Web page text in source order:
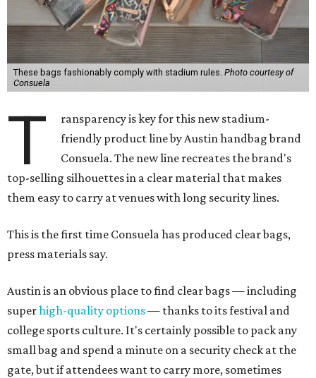
These bags fashionably comply with stadium rules. Photo courtesy of
Consuela
T
ransparency is key for this new stadium-
friendly product line by Austin handbag brand
Consuela. The new line recreates the brand's
top-selling silhouettes in a clear material that makes
them easy to carry at venues with long security lines.
This is the first time Consuela has produced clear bags,
press materials say.
Austin is an obvious place to find clear bags — including
superhigh-quality options— thanks to its festival and
college sports culture. It's certainly possible to pack any
small bag and spend a minute on a security check at the
gate, but if attendees want to carry more, sometimes